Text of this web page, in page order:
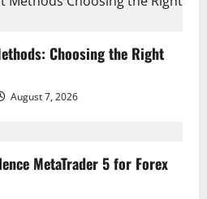
Choosing the Right
August 7, 2026
MetaTrader 5 for Forex